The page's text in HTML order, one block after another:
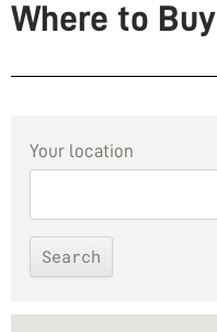
Where to Buy
Your location